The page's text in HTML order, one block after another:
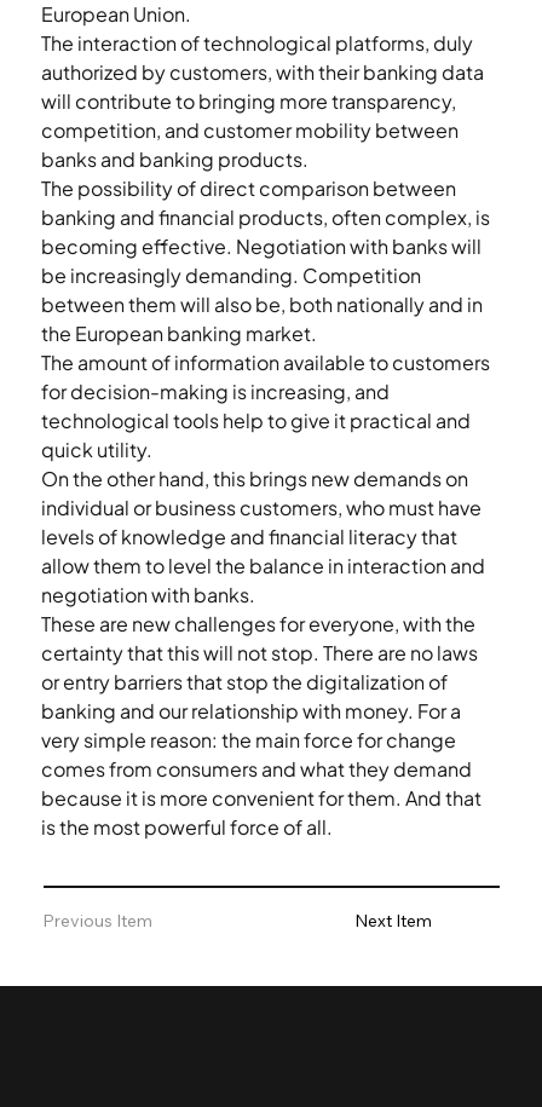
European Union.
The interaction of technological platforms, duly
authorized by customers, with their banking data
will contribute to bringing more transparency,
competition, and customer mobility between
banks and banking products.
The possibility of direct comparison between
banking and financial products, often complex, is
becoming effective. Negotiation with banks will
be increasingly demanding. Competition
between them will also be, both nationally and in
the European banking market.
The amount of information available to customers
for decision-making is increasing, and
technological tools help to give it practical and
quick utility.
On the other hand, this brings new demands on
individual or business customers, who must have
levels of knowledge and financial literacy that
allow them to level the balance in interaction and
negotiation with banks.
These are new challenges for everyone, with the
certainty that this will not stop. There are no laws
or entry barriers that stop the digitalization of
banking and our relationship with money. For a
very simple reason: the main force for change
comes from consumers and what they demand
because it is more convenient for them. And that
is the most powerful force of all.
Previous Item Next Item